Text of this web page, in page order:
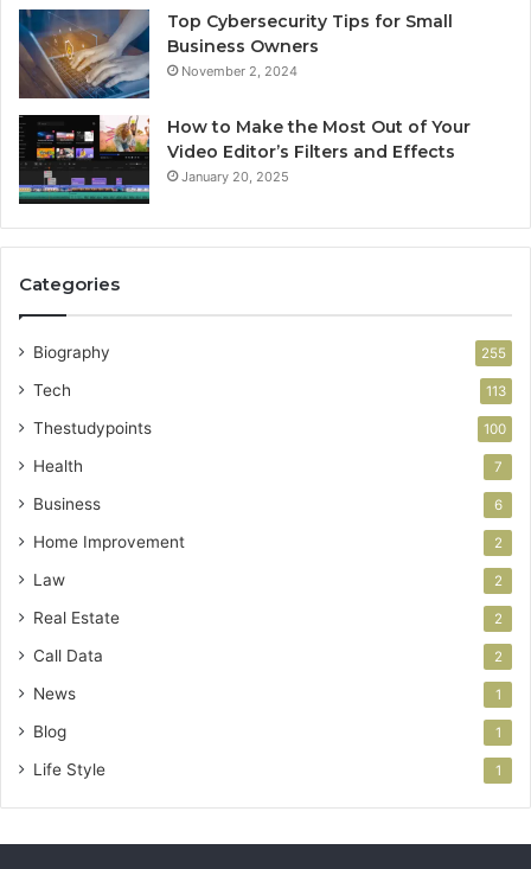
Top Cybersecurity Tips for Small
Business Owners
November 2, 2024
How to Make the Most Out of Your
Video Editor’s Filters and Effects
January 20, 2025
Categories
Biography 255
Tech 113
Thestudypoints 100
Health 7
Business 6
Home Improvement 2
Law 2
Real Estate 2
Call Data 2
News 1
Blog 1
Life Style 1